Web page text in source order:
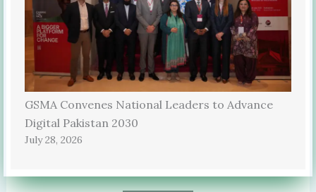
GSMA Convenes National Leaders to Advance
Digital Pakistan 2030
July 28, 2026